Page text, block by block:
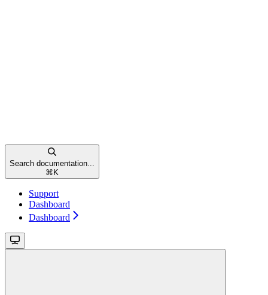
Search documentation...
⌘ K
Support
Dashboard
Dashboard